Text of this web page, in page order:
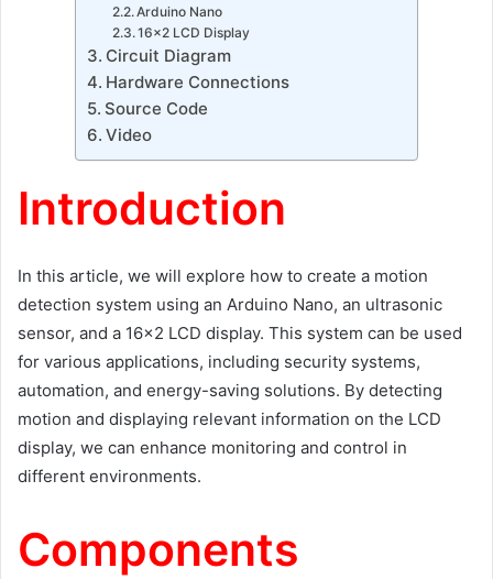
Arduino Nano
16×2 LCD Display
Circuit Diagram
Hardware Connections
Source Code
Video
Introduction
In this article, we will explore how to create a motion
detection system using an Arduino Nano, an ultrasonic
sensor, and a 16×2 LCD display. This system can be used
for various applications, including security systems,
automation, and energy-saving solutions. By detecting
motion and displaying relevant information on the LCD
display, we can enhance monitoring and control in
different environments.
Components